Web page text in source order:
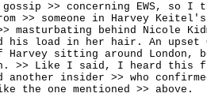
>> concerning EWS, so
>> someone in Harvey
masturbating behind Nicole
load in her hair. An upset
sitting around London,
>> Like I said, I heard this
insider >> who
the one mentioned >> above.